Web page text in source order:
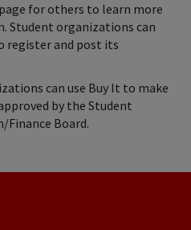
for others to learn more
Student organizations can
register and post its
can use Buy It to make
by the Student
Finance Board.